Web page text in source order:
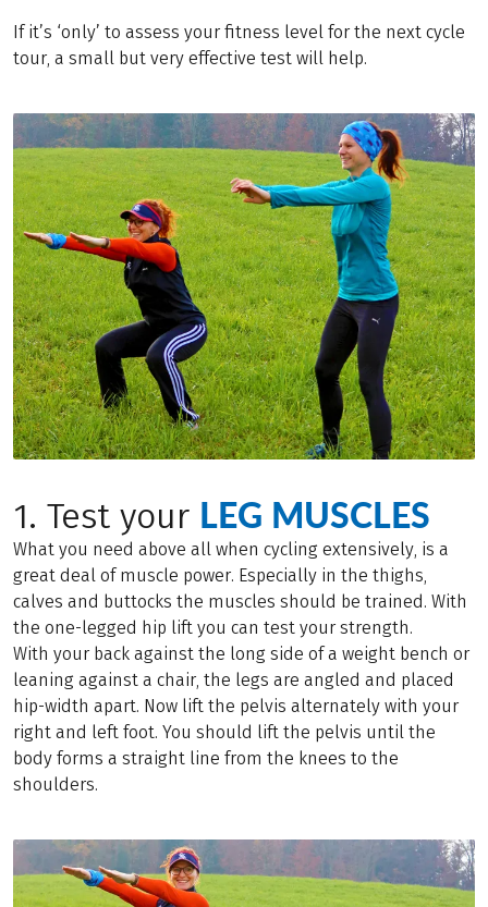
If it’s ‘only’ to assess your fitness level for the next cycle
tour, a small but very effective test will help.
1. Test your LEG MUSCLES
What you need above all when cycling extensively, is a
great deal of muscle power. Especially in the thighs,
calves and buttocks the muscles should be trained. With
the one-legged hip lift you can test your strength.
With your back against the long side of a weight bench or
leaning against a chair, the legs are angled and placed
hip-width apart. Now lift the pelvis alternately with your
right and left foot. You should lift the pelvis until the
body forms a straight line from the knees to the
shoulders.